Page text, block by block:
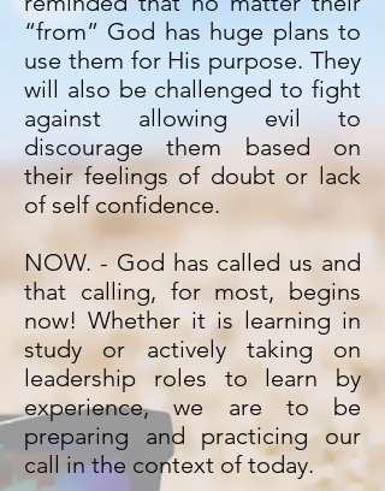
“from” God has huge plans to
use them for His purpose. They
will also be challenged to fight
against allowing evil to
discourage them based on
their feelings of doubt or lack
of self confidence.
NOW. - God has called us and
that calling, for most, begins
now! Whether it is learning in
study or actively taking on
leadership roles to learn by
experience, we are to be
preparing and practicing our
call in the context of today.